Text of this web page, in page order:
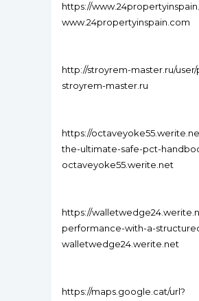
https://
www.24propertyinspain.com
http://stroyrem-master.ru/user/
stroyrem-master.ru
https://
the-ultimate-safe-pct-
octaveyoke55.werite.net
https://
performance-with-a-
walletwedge24.werite.net
https://maps.google.cat/url?